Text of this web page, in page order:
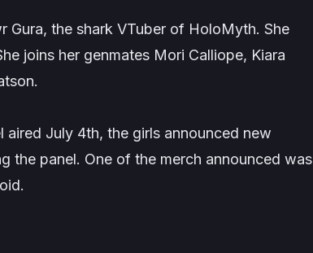
Gura, the shark VTuber of HoloMyth. She
joins her genmates Mori Calliope, Kiara
aired July 4th, the girls announced new
the panel. One of the merch announced was